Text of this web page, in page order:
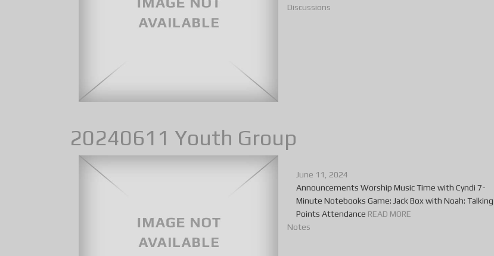
Discussions
20240611 Youth Group
June 11, 2024
Announcements Worship Music Time with Cyndi 7-
Minute Notebooks Game: Jack Box with Noah: Talking
Points Attendance READ MORE
Notes